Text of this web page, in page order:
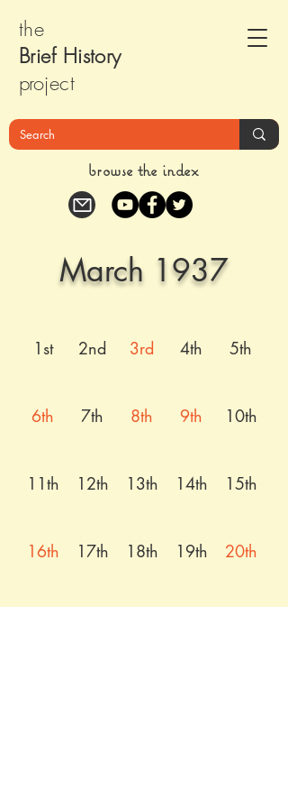
the
Brief History
project
browse the index
March 1937
1st 2nd 3rd 4th 5th
6th 7th 8th 9th 10th
11th 12th 13th 14th 15th
16th 17th 18th 19th 20th